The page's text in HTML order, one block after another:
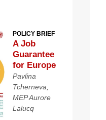
POLICY BRIEF
A Job
Guarantee
for Europe
Pavlina
Tcherneva,
MEP Aurore
Lalucq